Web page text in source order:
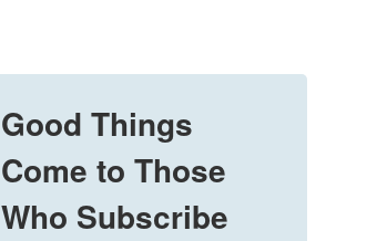
Good Things
Come to Those
Who Subscribe